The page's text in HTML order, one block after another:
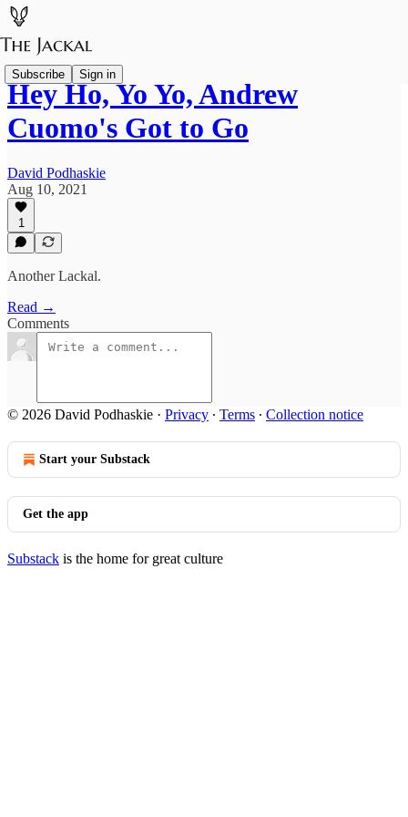
Subscribe Sign in
Hey Ho, Yo Yo, Andrew
Cuomo's Got to Go
David Podhaskie
Aug 10, 2021
1
Another Lackal.
Read →
Comments
© 2026 David Podhaskie · Privacy ∙ Terms ∙ Collection notice
Start your Substack
Get the app
Substack is the home for great culture